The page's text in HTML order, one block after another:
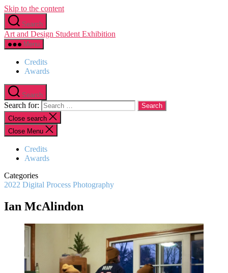
Skip to the content
Search
Art and Design Student Exhibition
Menu
Credits
Awards
Search
Search for:
Close search
Close Menu
Credits
Awards
Categories
2022 Digital Process Photography
Ian McAlindon